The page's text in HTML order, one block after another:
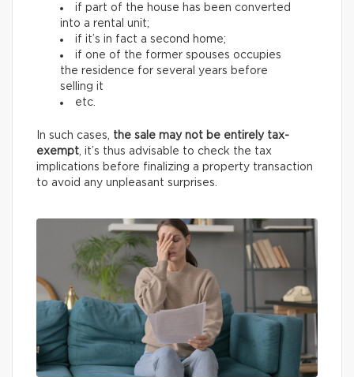
if part of the house has been converted
into a rental unit;
if it’s in fact a second home;
if one of the former spouses occupies
the residence for several years before
selling it
etc.
In such cases, the sale may not be entirely tax-
exempt, it’s thus advisable to check the tax
implications before finalizing a property transaction
to avoid any unpleasant surprises.